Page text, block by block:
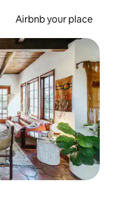
Airbnb your place